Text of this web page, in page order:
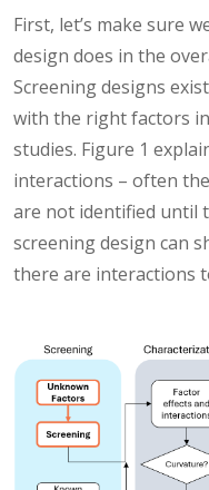
First, let’s make sure
design does in the
Screening designs
with the right factors
studies. Figure 1
interactions – often
are not identified until
screening design can
there are interactions